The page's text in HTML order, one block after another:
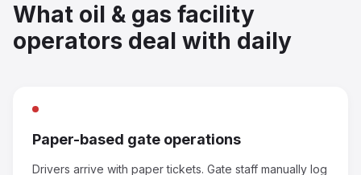
What oil & gas facility
operators deal with daily
Paper-based gate operations
Drivers arrive with paper tickets. Gate staff manually log